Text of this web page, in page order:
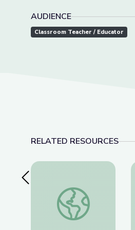
AUDIENCE
Classroom Teacher / Educator
RELATED RESOURCES
Previous SlideA Passion for